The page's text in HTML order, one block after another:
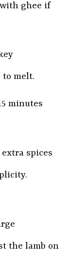
ghee if
to melt.
minutes
spices
the lamb on